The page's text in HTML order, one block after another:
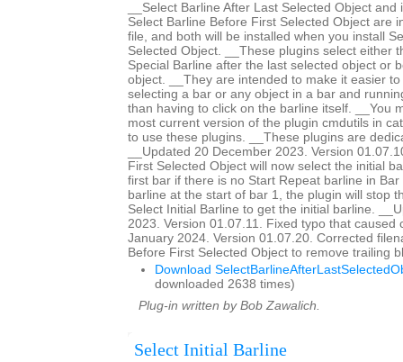
__Select Barline After Last Selected Object
Select Barline Before First Selected Object are
file, and both will be installed when you install
Selected Object. __These plugins select either
Special Barline after the last selected object or
object. __They are intended to make it easier
selecting a bar or any object in a bar and
than having to click on the barline itself. __You
most current version of the plugin cmdutils in
to use these plugins. __These plugins are
__Updated 20 December 2023. Version
First Selected Object will now select the initial
first bar if there is no Start Repeat barline in
barline at the start of bar 1, the plugin will stop
Select Initial Barline to get the initial barline.
2023. Version 01.07.11. Fixed typo that caused
January 2024. Version 01.07.20. Corrected
Before First Selected Object to remove trailing
Download
downloaded 2638 times)
Plug-in written by Bob Zawalich.
Select Initial Barline